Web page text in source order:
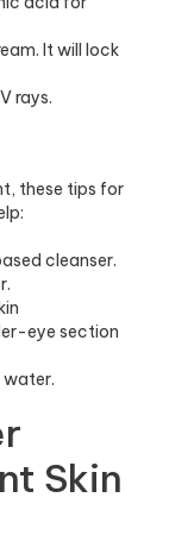
It will lock
rays.
these tips for
cleanser.
eye section
water.
Skin